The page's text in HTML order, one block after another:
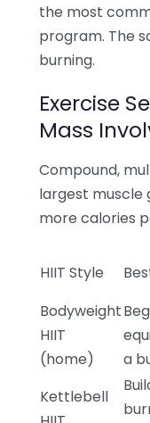
the most
program. The
burning.
Exercise
Mass
Compound,
largest muscle
more calories
HIIT Style
Bodyweight
HIIT
(home)
a
Kettlebell